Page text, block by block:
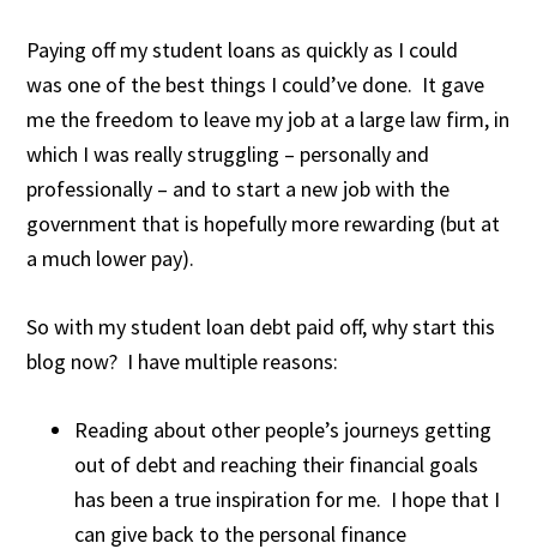
Paying off my student loans as quickly as I could
was one of the best things I could’ve done. It gave
me the freedom to leave my job at a large law firm, in
which I was really struggling – personally and
professionally – and to start a new job with the
government that is hopefully more rewarding (but at
a much lower pay).
So with my student loan debt paid off, why start this
blog now? I have multiple reasons:
Reading about other people’s journeys getting
out of debt and reaching their financial goals
has been a true inspiration for me. I hope that I
can give back to the personal finance